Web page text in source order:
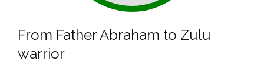
From Father Abraham to Zulu
warrior